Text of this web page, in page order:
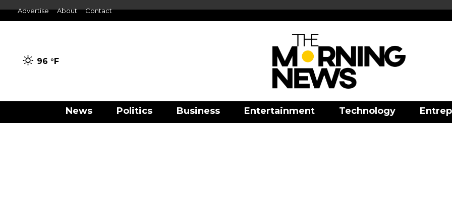
Advertise About Contact
96 °F
News Politics Business Entertainment Technology